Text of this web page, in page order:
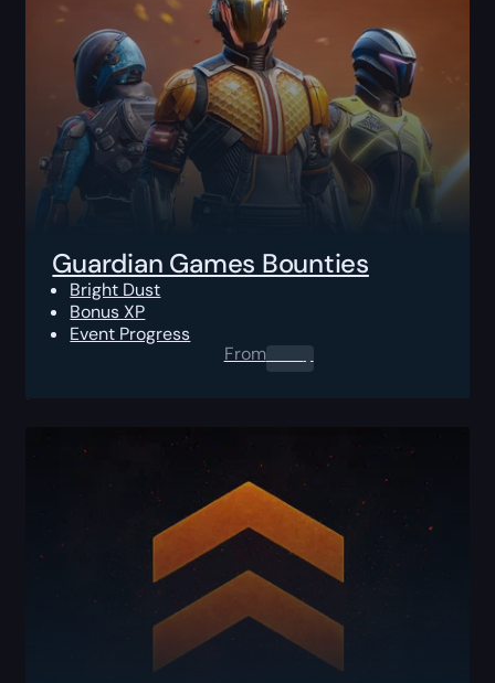
Guardian Games Bounties
Bright Dust
Bonus XP
Event Progress
From0.00 $